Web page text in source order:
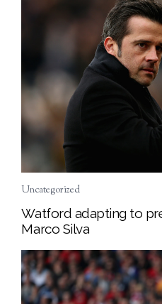
Uncategorized
Watford adapting to
Marco Silva